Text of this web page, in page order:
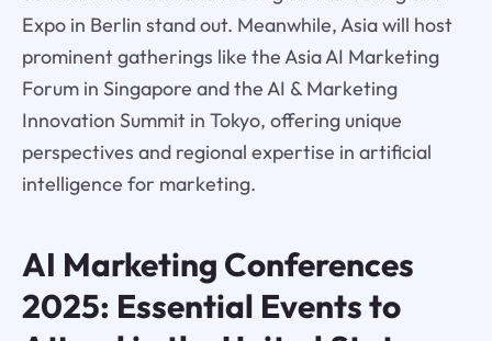
Expo in Berlin stand out. Meanwhile, Asia will host
prominent gatherings like the Asia AI Marketing
Forum in Singapore and the AI & Marketing
Innovation Summit in Tokyo, offering unique
perspectives and regional expertise in artificial
intelligence for marketing.
AI Marketing Conferences
2025: Essential Events to